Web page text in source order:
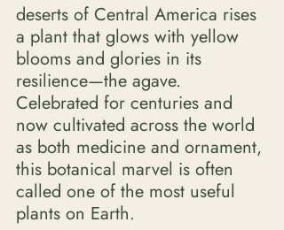
deserts of Central America rises
a plant that glows with yellow
blooms and glories in its
resilience—the agave.
Celebrated for centuries and
now cultivated across the world
as both medicine and ornament,
this botanical marvel is often
called one of the most useful
plants on Earth.